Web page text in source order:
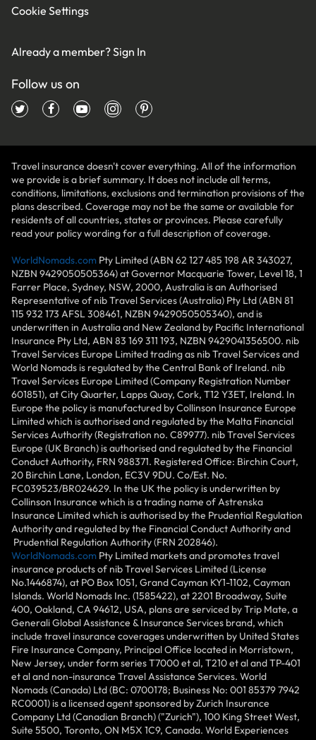
Cookie Settings
Already a member?Sign In
Follow us on
Travel insurance doesn't cover everything. All of the information
we provide is a brief summary. It does not include all terms,
conditions, limitations, exclusions and termination provisions of the
plans described. Coverage may not be the same or available for
residents of all countries, states or provinces. Please carefully
read your policy wording for a full description of coverage.
WorldNomads.com Pty Limited (ABN 62 127 485 198 AR 343027,
NZBN 9429050505364) at Governor Macquarie Tower, Level 18, 1
Farrer Place, Sydney, NSW, 2000, Australia is an Authorised
Representative of nib Travel Services (Australia) Pty Ltd (ABN 81
115 932 173 AFSL 308461, NZBN 9429050505340), and is
underwritten in Australia and New Zealand by Pacific International
Insurance Pty Ltd, ABN 83 169 311 193, NZBN 9429041356500. nib
Travel Services Europe Limited trading as nib Travel Services and
World Nomads is regulated by the Central Bank of Ireland. nib
Travel Services Europe Limited (Company Registration Number
601851), at City Quarter, Lapps Quay, Cork, T12 Y3ET, Ireland. In
Europe the policy is manufactured by Collinson Insurance Europe
Limited which is authorised and regulated by the Malta Financial
Services Authority (Registration no. C89977). nib Travel Services
Europe (UK Branch) is authorised and regulated by the Financial
Conduct Authority, FRN 988371. Registered Office: Birchin Court,
20 Birchin Lane, London, EC3V 9DU. Co/Est. No.
FC039523/BR024629. In the UK the policy is underwritten by
Collinson Insurance which is a trading name of Astrenska
Insurance Limited which is authorised by the Prudential Regulation
Authority and regulated by the Financial Conduct Authority and
Prudential Regulation Authority (FRN 202846).
WorldNomads.com Pty Limited markets and promotes travel
insurance products of nib Travel Services Limited (License
No.1446874), at PO Box 1051, Grand Cayman KY1-1102, Cayman
Islands. World Nomads Inc. (1585422), at 2201 Broadway, Suite
400, Oakland, CA 94612, USA, plans are serviced by Trip Mate, a
Generali Global Assistance & Insurance Services brand, which
include travel insurance coverages underwritten by United States
Fire Insurance Company, Principal Office located in Morristown,
New Jersey, under form series T7000 et al, T210 et al and TP-401
et al and non-insurance Travel Assistance Services. World
Nomads (Canada) Ltd (BC: 0700178; Business No: 001 85379 7942
RC0001) is a licensed agent sponsored by Zurich Insurance
Company Ltd (Canadian Branch) ("Zurich"), 100 King Street West,
Suite 5500, Toronto, ON M5X 1C9, Canada. World Experiences